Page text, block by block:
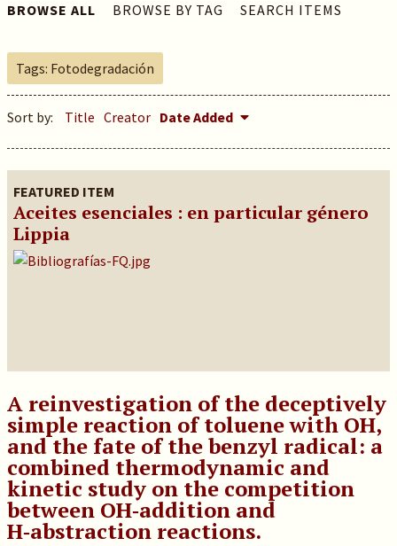
BROWSE ALL BROWSE BY TAG SEARCH ITEMS
Tags: Fotodegradación
Sort by: Title Creator Date Added
FEATURED ITEM
Aceites esenciales : en particular género
Lippia
A reinvestigation of the deceptively
simple reaction of toluene with OH,
and the fate of the benzyl radical: a
combined thermodynamic and
kinetic study on the competition
between OH‑addition and
H‑abstraction reactions.